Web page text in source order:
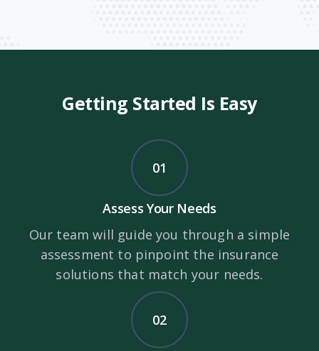
Getting Started Is Easy
01
Assess Your Needs
Our team will guide you through a simple
assessment to pinpoint the insurance
solutions that match your needs.
02